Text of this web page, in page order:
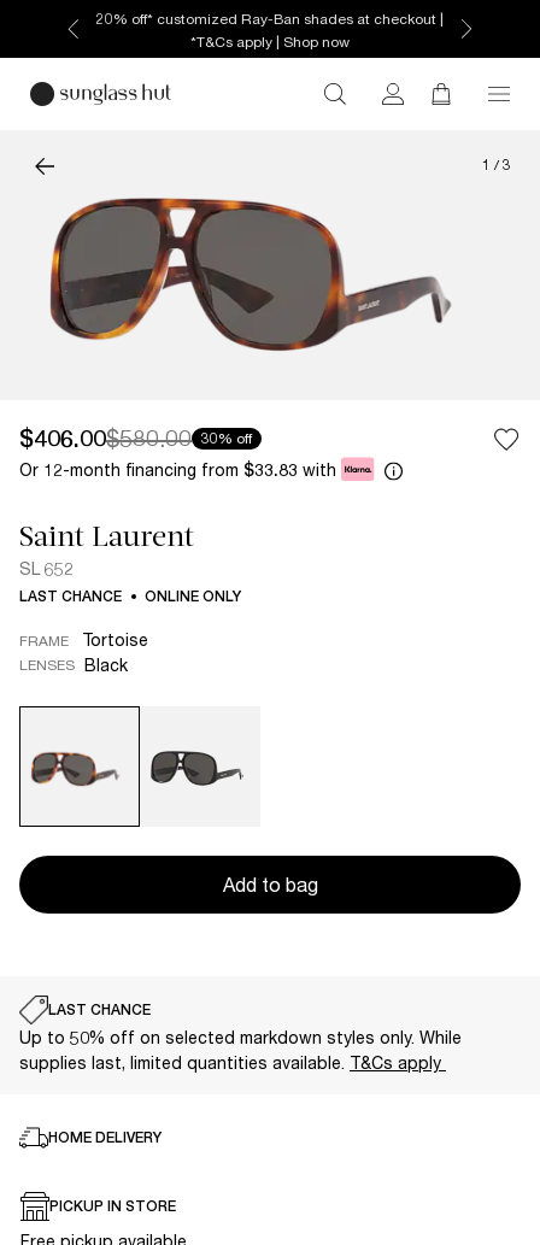
20% off* customized Ray-Ban shades at checkout |
*T&Cs apply | Shop now
1 / 3
$406.00$580.00 30% off
Or 12-month financing from $33.83 with
Saint Laurent
SL 652
LAST CHANCE ONLINE ONLY
FRAME Tortoise
LENSES Black
Add to bag
LAST CHANCE
Up to 50% off on selected markdown styles only. While
supplies last, limited quantities available. T&Cs apply
HOME DELIVERY
PICKUP IN STORE
Free pickup available